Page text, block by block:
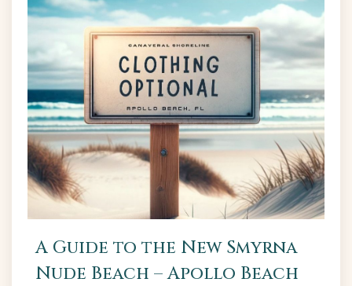
allure. From the towering guardians of maritime...
A Guide to the New Smyrna
Nude Beach – Apollo Beach